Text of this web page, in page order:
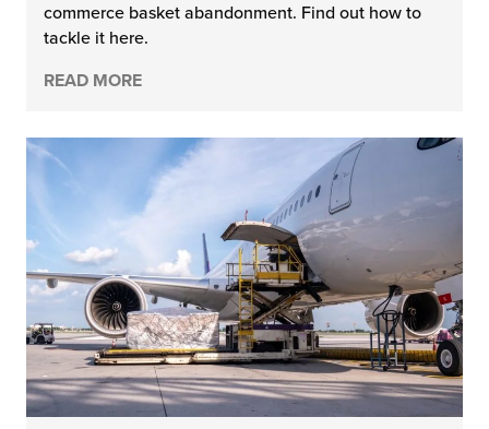
commerce basket abandonment. Find out how to
tackle it here.
READ MORE